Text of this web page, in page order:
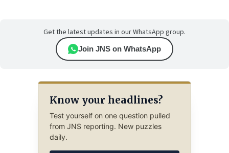
Get the latest updates in our WhatsApp group.
Join JNS on WhatsApp
Know your headlines?
Test yourself on one question pulled
from JNS reporting. New puzzles
daily.